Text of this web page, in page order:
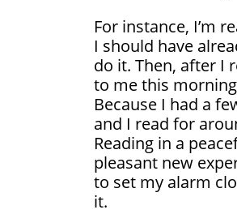
For instance, I’m
I should have
do it. Then, after I
to me this
Because I had a
and I read for
Reading in a
pleasant new
to set my alarm
it.